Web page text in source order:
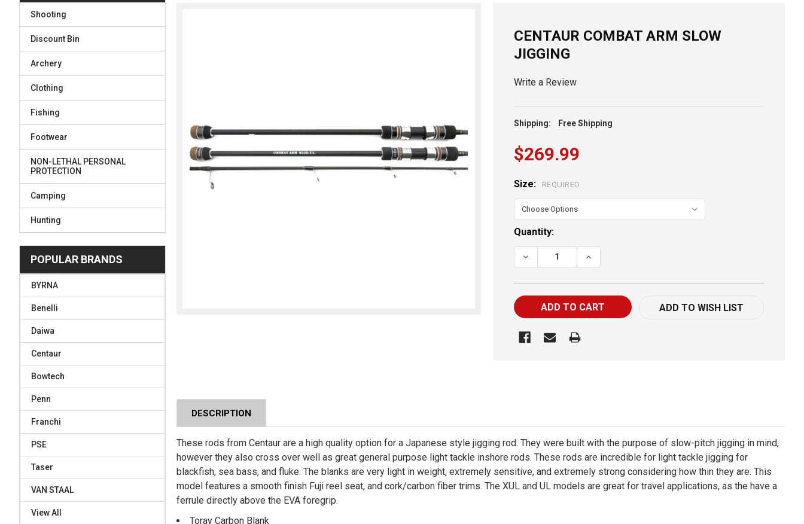
Shooting
Discount Bin
Archery
Clothing
Fishing
Footwear
NON-LETHAL PERSONAL
PROTECTION
Camping
Hunting
POPULAR BRANDS
BYRNA
Benelli
Daiwa
Centaur
Bowtech
Penn
Franchi
PSE
Taser
VAN STAAL
View All
CENTAUR COMBAT ARM SLOW
JIGGING
Write a Review
Shipping: Free Shipping
$269.99
Size: REQUIRED
Current
Stock:
Quantity:
DECREASE QUANTITY OF CENTAUR COMBAT ARM SLOW JIGGING
INCREASE QUANTITY OF CENTAUR COMBAT ARM
ADD TO WISH LIST
SELECTED
TO CART
DESCRIPTION
These rods from Centaur are a high quality option for a Japanese style jigging rod. They were built with the purpose of slow-pitch jigging in mind,
however they also cross over well as great general purpose light tackle inshore rods. These rods are incredible for light tackle jigging for
blackfish, sea bass, and fluke. The blanks are very light in weight, extremely sensitive, and extremely strong considering how thin they are. This
model features a smooth finish Fuji reel seat, and cork/carbon fiber trims. The XUL and UL models are great for travel applications, as the have a
ferrule directly above the EVA foregrip.
Toray Carbon Blank